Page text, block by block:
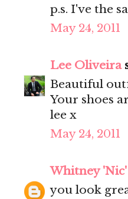
p.s. I've the
May 24, 2011
Lee Oliveira
Beautiful
Your shoes
lee x
May 24, 2011
Whitney 'Nic'
you look